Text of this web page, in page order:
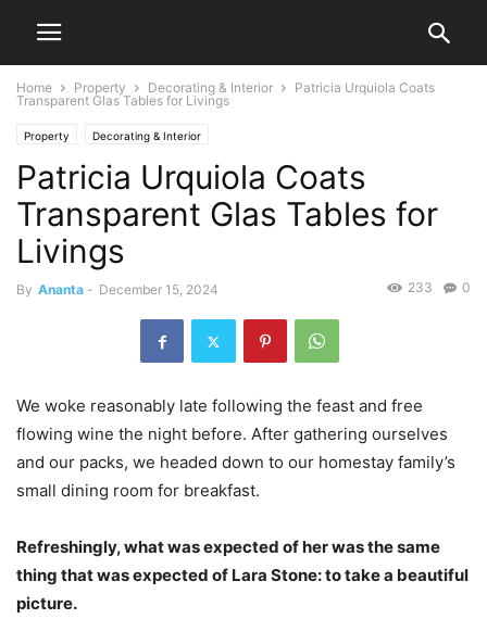
Home Property Decorating & Interior
Patricia Urquiola Coats
Transparent Glas Tables for Livings
Property Decorating & Interior
Patricia Urquiola Coats
Transparent Glas Tables for
Livings
By Ananta - December 15, 2024 0
233
We woke reasonably late following the feast and free
flowing wine the night before. After gathering ourselves
and our packs, we headed down to our homestay family’s
small dining room for breakfast.
Refreshingly, what was expected of her was the same
thing that was expected of Lara Stone: to take a beautiful
picture.